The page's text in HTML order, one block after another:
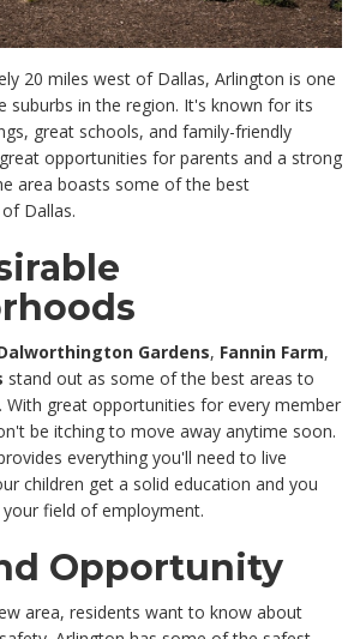
20 miles west of Dallas, Arlington is one
suburbs in the region. It's known for its
great schools, and family-friendly
opportunities for parents and a strong
area boasts some of the best
Dallas.
Gardens, Fannin Farm,
stand out as some of the best areas to
With great opportunities for every member
be itching to move away anytime soon.
everything you'll need to live
children get a solid education and you
field of employment.
Opportunity
area, residents want to know about